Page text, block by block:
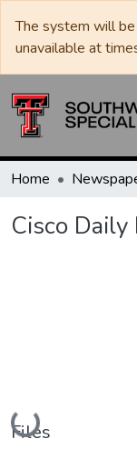
The system will be
unavailable at
Home
Cisco
Loading...
Files